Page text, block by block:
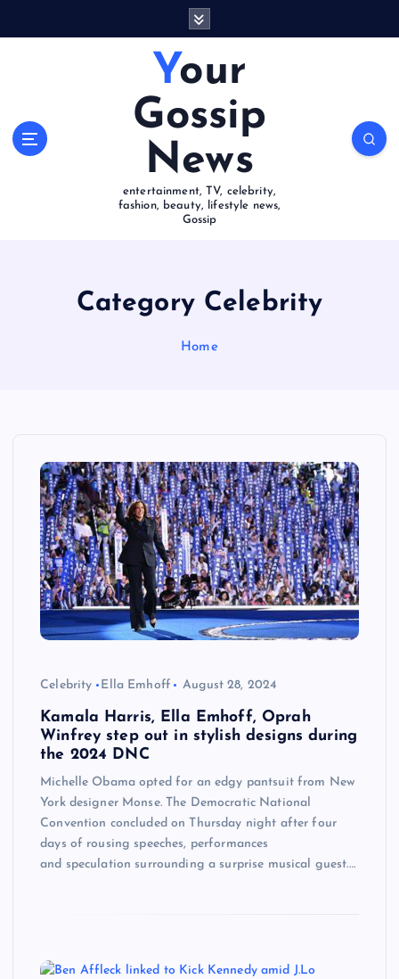
Your
Gossip
News
entertainment, TV, celebrity,
fashion, beauty, lifestyle news,
Gossip
Category Celebrity
Home
Celebrity Ella Emhoff August 28, 2024
Kamala Harris, Ella Emhoff, Oprah
Winfrey step out in stylish designs during
the 2024 DNC
Michelle Obama opted for an edgy pantsuit from New
York designer Monse. The Democratic National
Convention concluded on Thursday night after four
days of rousing speeches, performances
and speculation surrounding a surprise musical guest.…